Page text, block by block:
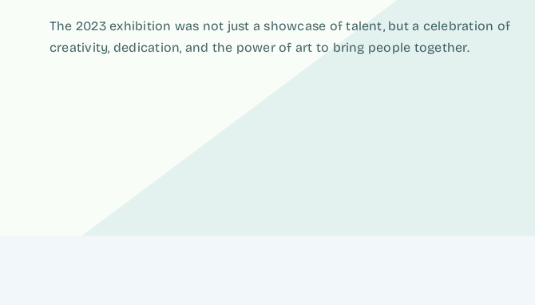
The 2023 exhibition was not just a showcase of talent, but a celebration of
creativity, dedication, and the power of art to bring people together.